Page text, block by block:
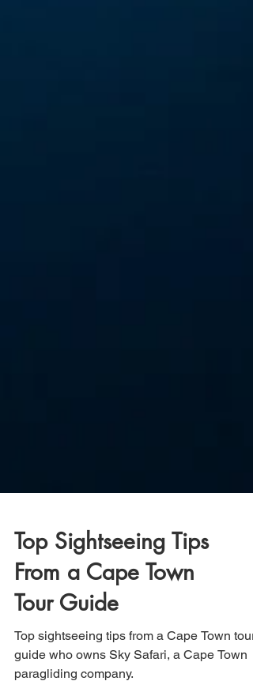
Top Sightseeing Tips
From a Cape Town
Tour Guide